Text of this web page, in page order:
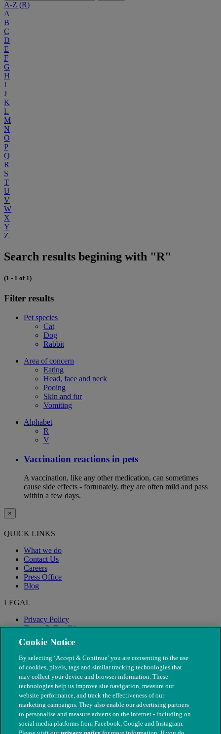
A-Z (R)
A
B
C
D
E
F
G
H
I
J
K
L
M
N
O
P
Q
R
S
T
U
V
W
X
Y
Z
Search results begining with "R"
(1 - 1 of 1)
Filter results
Pet species
Cat
Dog
Rabbit
Area of concern
Eating
Head, face and neck
Pooing
Skin and fur
Vomiting
Alphabet
R
V
Vaccination reactions in pets
A vaccination, like any other medication, can sometimes
cause side effects - fortunately, they are often mild and pass
within a few days.
×
QUICK LINKS
What we do
Contact Us
Careers
Press Office
Blog
LEGAL
Privacy Policy
Terms & Conditions
Modern Slavery
Cookie Notice
By selecting ‘Accept & Continue’ you are consenting to the use
of cookies, pixels, tags and similar tracking technologies that
may collect your device and browser information. These
technologies help us improve site navigation, measure our
website performance, and track the effectiveness of our
marketing campaigns. They also enable our advertising partners
to personalise and measure adverts on the internet - including on
social media platforms from Facebook, Google and Instagram.